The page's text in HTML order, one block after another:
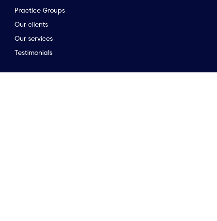
Practice Groups
Our clients
Our services
Testimonials